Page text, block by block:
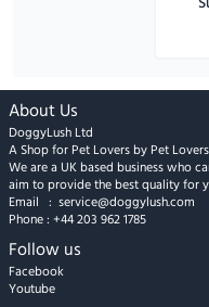
About Us
DoggyLush Ltd
A Shop for Pet Lovers by Pet Lovers
We are a UK based business who
aim to provide the best quality for
Email : service@doggylush.com
Phone : +44 203 962 1785
Follow us
Facebook
Youtube